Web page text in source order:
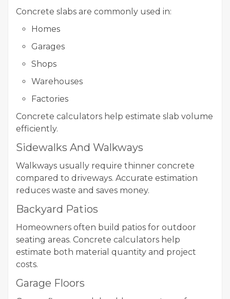
Concrete slabs are commonly used in:
Homes
Garages
Shops
Warehouses
Factories
Concrete calculators help estimate slab volume
efficiently.
Sidewalks And Walkways
Walkways usually require thinner concrete
compared to driveways. Accurate estimation
reduces waste and saves money.
Backyard Patios
Homeowners often build patios for outdoor
seating areas. Concrete calculators help
estimate both material quantity and project
costs.
Garage Floors